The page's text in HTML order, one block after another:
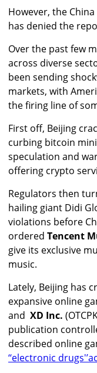
However, the
has denied the
Over the past few
across diverse
been sending
markets, with
the firing line of
First off, Beijing
curbing bitcoin
speculation and
offering crypto
Regulators then
hailing giant Didi
violations before
ordered Tencent
give its exclusive
music.
Lately, Beijing has
expansive online
and XD Inc.
publication
described online
‘‘electronic drugs'’